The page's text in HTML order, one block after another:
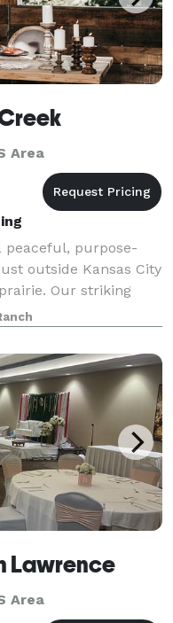
Area
peaceful, purpose-
outside Kansas City
Our striking
provide the
that’
Lawrence
Area